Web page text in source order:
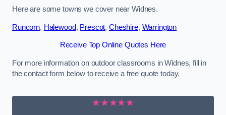
Here are some towns we cover near Widnes.
Runcorn, Halewood, Prescot, Cheshire, Warrington
Receive Top Online Quotes Here
For more information on outdoor classrooms in Widnes, fill in
the contact form below to receive a free quote today.
★★★★★